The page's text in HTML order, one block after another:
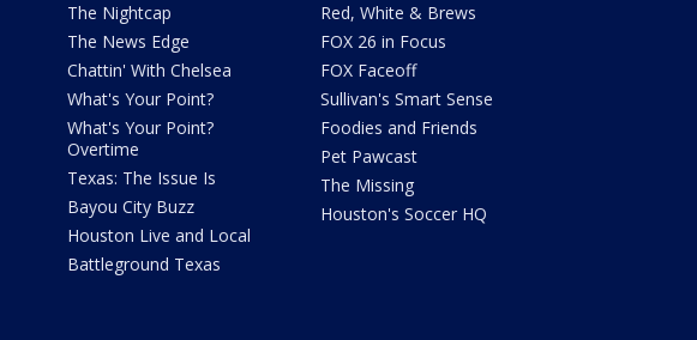
The Nightcap
The News Edge
Chattin' With Chelsea
What's Your Point?
What's Your Point?
Overtime
Texas: The Issue Is
Bayou City Buzz
Houston Live and Local
Battleground Texas
Red, White & Brews
FOX 26 in Focus
FOX Faceoff
Sullivan's Smart Sense
Foodies and Friends
Pet Pawcast
The Missing
Houston's Soccer HQ